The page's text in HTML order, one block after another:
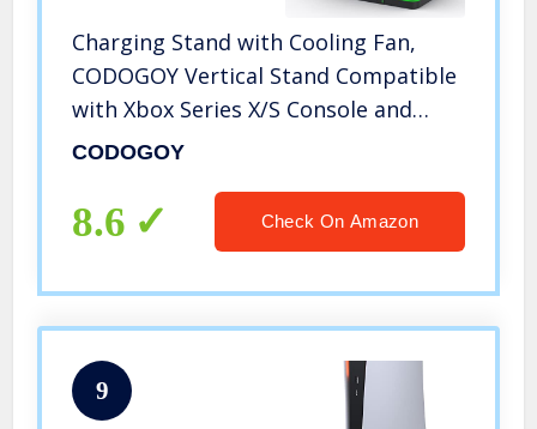
Charging Stand with Cooling Fan,
CODOGOY Vertical Stand Compatible
with Xbox Series X/S Console and
Controller, Vertical Dual Controller
with 3 USB Ports
CODOGOY
8.6 Check On Amazon
9